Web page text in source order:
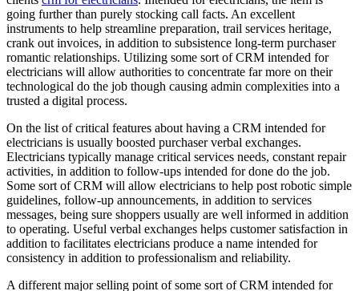
going further than purely stocking call facts. An excellent
instruments to help streamline preparation, trail services heritage,
crank out invoices, in addition to subsistence long-term purchaser
romantic relationships. Utilizing some sort of CRM intended for
electricians will allow authorities to concentrate far more on their
technological do the job though causing admin complexities into a
trusted a digital process.
On the list of critical features about having a CRM intended for
electricians is usually boosted purchaser verbal exchanges.
Electricians typically manage critical services needs, constant repair
activities, in addition to follow-ups intended for done do the job.
Some sort of CRM will allow electricians to help post robotic simple
guidelines, follow-up announcements, in addition to services
messages, being sure shoppers usually are well informed in addition
to operating. Useful verbal exchanges helps customer satisfaction in
addition to facilitates electricians produce a name intended for
consistency in addition to professionalism and reliability.
A different major selling point of some sort of CRM intended for